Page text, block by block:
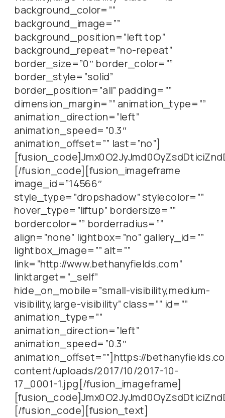
background_color=””
background_image=””
background_position=”left top”
background_repeat=”no-repeat”
border_size=”0″ border_color=””
border_style=”solid”
border_position=”all” padding=””
dimension_margin=”” animation_type=””
animation_direction=”left”
animation_speed=”0.3″
animation_offset=”” last=”no”]
[/fusion_code][fusion_imageframe
image_id=”14566″
style_type=”dropshadow” stylecolor=””
hover_type=”liftup” bordersize=””
bordercolor=”” borderradius=””
align=”none” lightbox=”no” gallery_id=””
lightbox_image=”” alt=””
link=”http://www.bethanyfields.com”
linktarget=”_self”
hide_on_mobile=”small-visibility,medium-
visibility,large-visibility” class=”” id=””
animation_type=””
animation_direction=”left”
animation_speed=”0.3″
animation_offset=””]https://
content/uploads/2017/10/2017-10-
17_0001-1.jpg[/fusion_imageframe]
[/fusion_code][fusion_text]